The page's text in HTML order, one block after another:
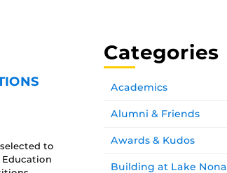
to
Categories
Academics
Alumni & Friends
Awards & Kudos
Building at Lake Nona